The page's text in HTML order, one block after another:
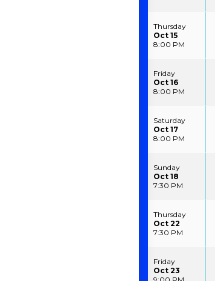
Thursday
Oct 15
8:00 PM
Friday
Oct 16
8:00 PM
Saturday
Oct 17
8:00 PM
Sunday
Oct 18
7:30 PM
Thursday
Oct 22
7:30 PM
Friday
Oct 23